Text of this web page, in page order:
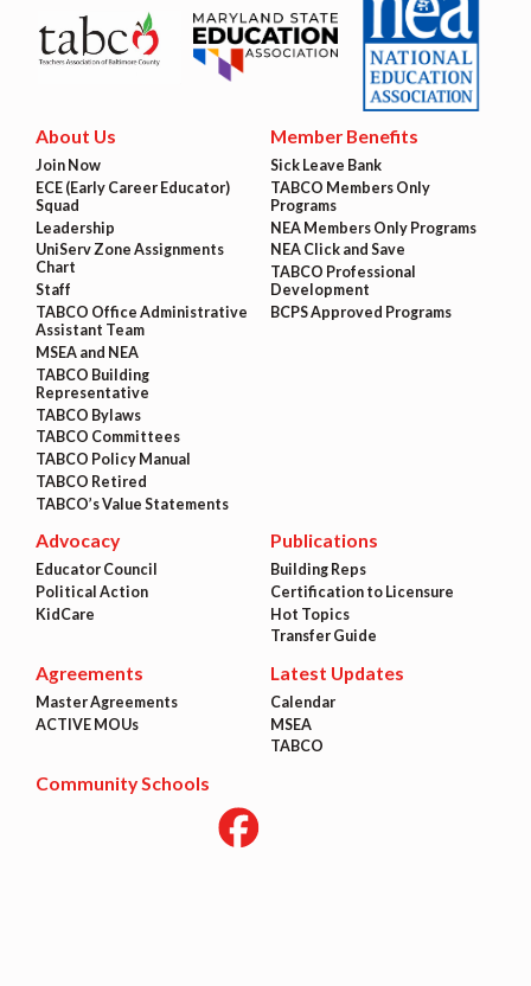
About Us
Join Now
ECE (Early Career Educator)
Squad
Leadership
UniServ Zone Assignments
Chart
Staff
TABCO Office Administrative
Assistant Team
MSEA and NEA
TABCO Building
Representative
TABCO Bylaws
TABCO Committees
TABCO Policy Manual
TABCO Retired
TABCO’s Value Statements
Member Benefits
Sick Leave Bank
TABCO Members Only
Programs
NEA Members Only Programs
NEA Click and Save
TABCO Professional
Development
BCPS Approved Programs
Advocacy
Educator Council
Political Action
KidCare
Publications
Building Reps
Certification to Licensure
Hot Topics
Transfer Guide
Agreements
Master Agreements
ACTIVE MOUs
Latest Updates
Calendar
MSEA
TABCO
Community Schools